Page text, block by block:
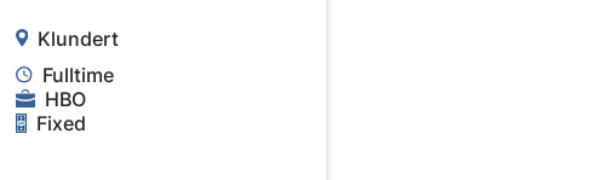
Klundert
Fulltime
HBO
Fixed